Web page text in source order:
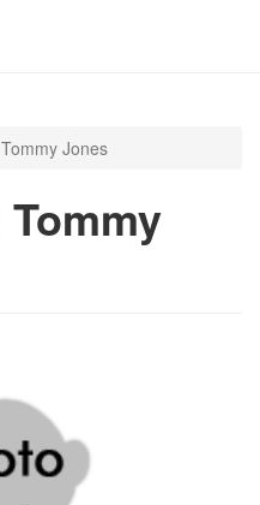
Tommy Jones
Tommy